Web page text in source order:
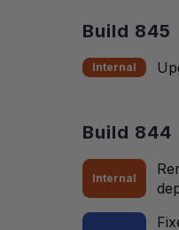
Build 845
Internal
Build 844
Internal